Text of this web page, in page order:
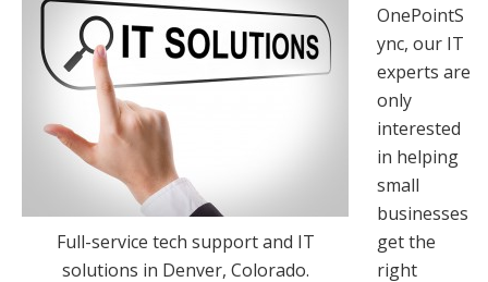
Full-service tech support and IT
solutions in Denver, Colorado.
OnePointS
ync, our IT
experts are
only
interested
in helping
small
businesses
get the
right